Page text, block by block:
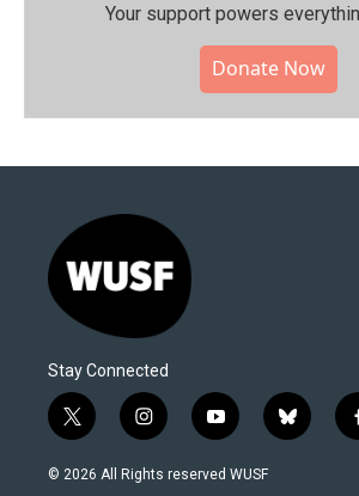
Your support powers
Donate Now
Stay Connected
t
w
i
i
n
s
y
o
u
b
l
© 2026 All Rights reserved WUSF